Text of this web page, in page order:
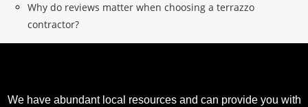
Why do reviews matter when choosing a terrazzo
contractor?
We have abundant local resources and can provide you with